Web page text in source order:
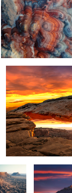
Morning at Mesa
A Good Break